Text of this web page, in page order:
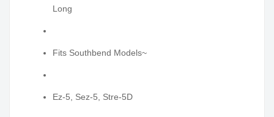
Long
Fits Southbend Models~
Ez-5, Sez-5, Stre-5D